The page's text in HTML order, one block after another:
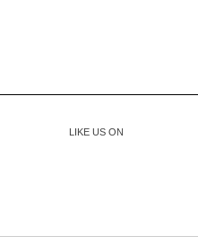
LIKE US ON